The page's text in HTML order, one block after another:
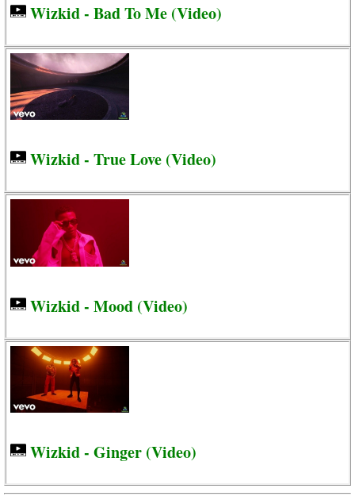
Wizkid - Bad To Me (Video)
Wizkid - True Love (Video)
Wizkid - Mood (Video)
Wizkid - Ginger (Video)